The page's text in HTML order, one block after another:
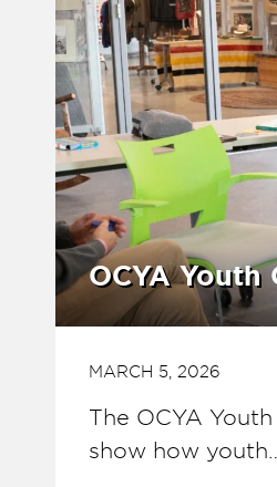
OCYA
MARCH 5, 2026
The OCYA
show how